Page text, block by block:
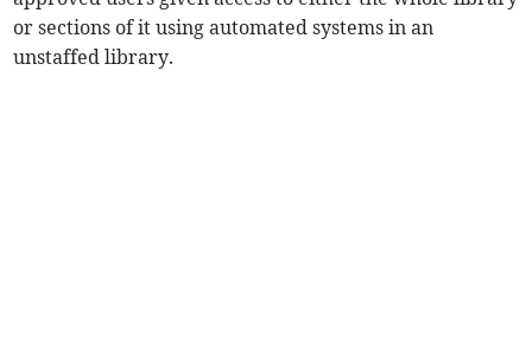
or sections of it using automated systems in an
unstaffed library.